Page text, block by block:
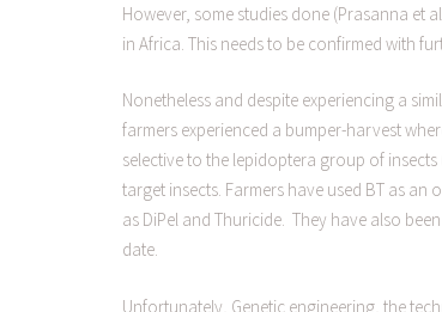
However, some studies done (Prasanna et
in Africa. This needs to be confirmed with
Nonetheless and despite experiencing a
farmers experienced a bumper-harvest
selective to the lepidoptera group of
target insects. Farmers have used BT as
as DiPel and Thuricide. They have also
date.
Unfortunately, Genetic engineering, the